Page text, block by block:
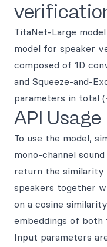
TitaNet-Large
model for speaker
composed of 1D
and Squeeze-and-
parameters in total
API Usage
To use the model,
mono-channel
return the similarity
speakers together
on a cosine
embeddings of
Input parameters